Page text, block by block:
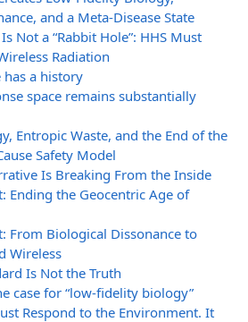
and a Meta-Disease State
Not a “Rabbit Hole”: HHS Must
Radiation
has a history
space remains substantially
Entropic Waste, and the End of the
Safety Model
Is Breaking From the Inside
Ending the Geocentric Age of
From Biological Dissonance to
Wireless
Is Not the Truth
case for “low-fidelity biology”
Respond to the Environment. It